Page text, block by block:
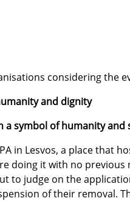
considering the
and dignity
a symbol of humanity
in Lesvos, a place that
doing it with no
to judge on the
of their removal.